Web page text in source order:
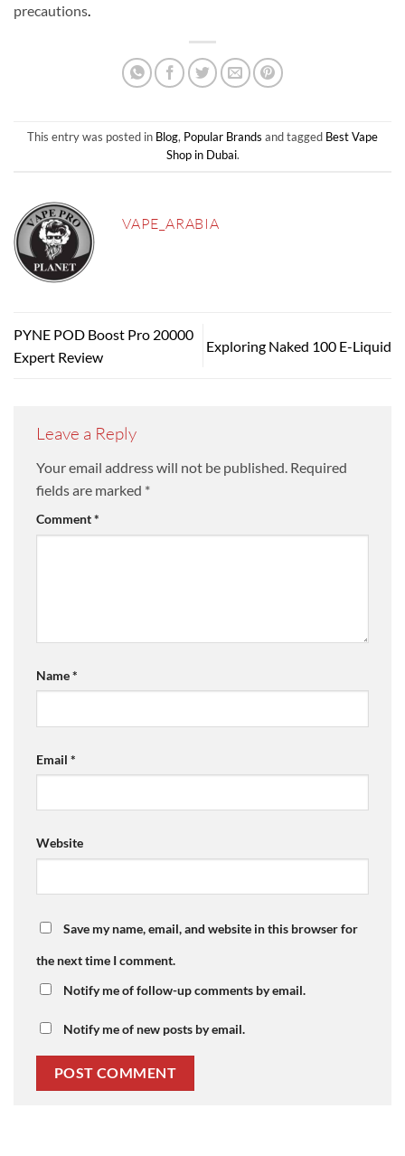
precautions.
This entry was posted in Blog, Popular Brands and tagged Best Vape
Shop in Dubai.
VAPE_ARABIA
PYNE POD Boost Pro 20000
Expert Review
Exploring Naked 100 E-Liquid
Leave a Reply
Your email address will not be published. Required
fields are marked *
Comment*
Name*
Email *
Website
Save my name, email, and website in this browser for
the next time I comment.
Notify me of follow-up comments by email.
Notify me of new posts by email.